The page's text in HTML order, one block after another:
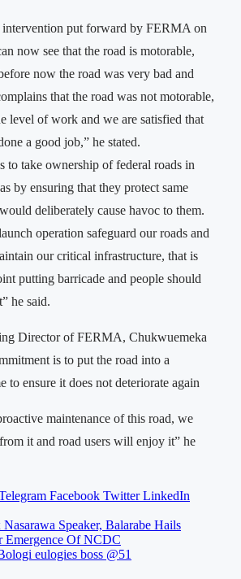
intervention put forward by FERMA on
now see that the road is motorable,
now the road was very bad and
that the road was not motorable,
level of work and we are satisfied that
a good job,” he stated.
to take ownership of federal roads in
by ensuring that they protect same
deliberately cause havoc to them.
operation safeguard our roads and
our critical infrastructure, that is
putting barricade and people should
he said.
Director of FERMA, Chukwuemeka
is to put the road into a
to ensure it does not deteriorate again
maintenance of this road, we
it and road users will enjoy it” he
Facebook Twitter LinkedIn
Nasarawa Speaker, Balarabe Hails
Emergence Of NCDC
eulogies boss @51